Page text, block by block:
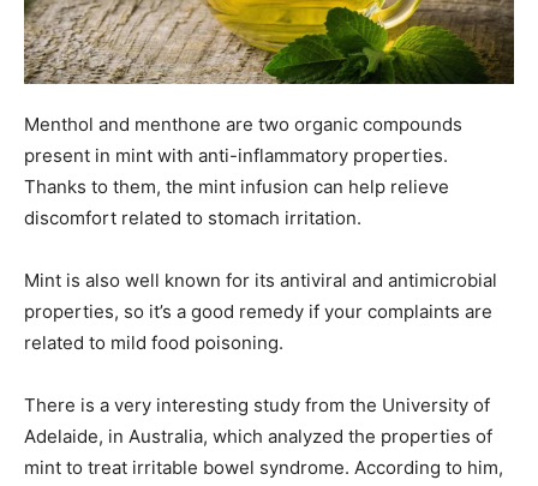
Menthol and menthone are two organic compounds
present in mint with anti-inflammatory properties.
Thanks to them, the mint infusion can help relieve
discomfort related to stomach irritation.
Mint is also well known for its antiviral and antimicrobial
properties, so it’s a good remedy if your complaints are
related to mild food poisoning.
There is a very interesting study from the University of
Adelaide, in Australia, which analyzed the properties of
mint to treat irritable bowel syndrome. According to him,